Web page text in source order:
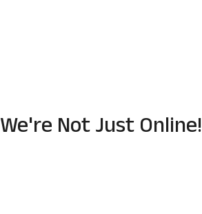
We're Not Just Online!